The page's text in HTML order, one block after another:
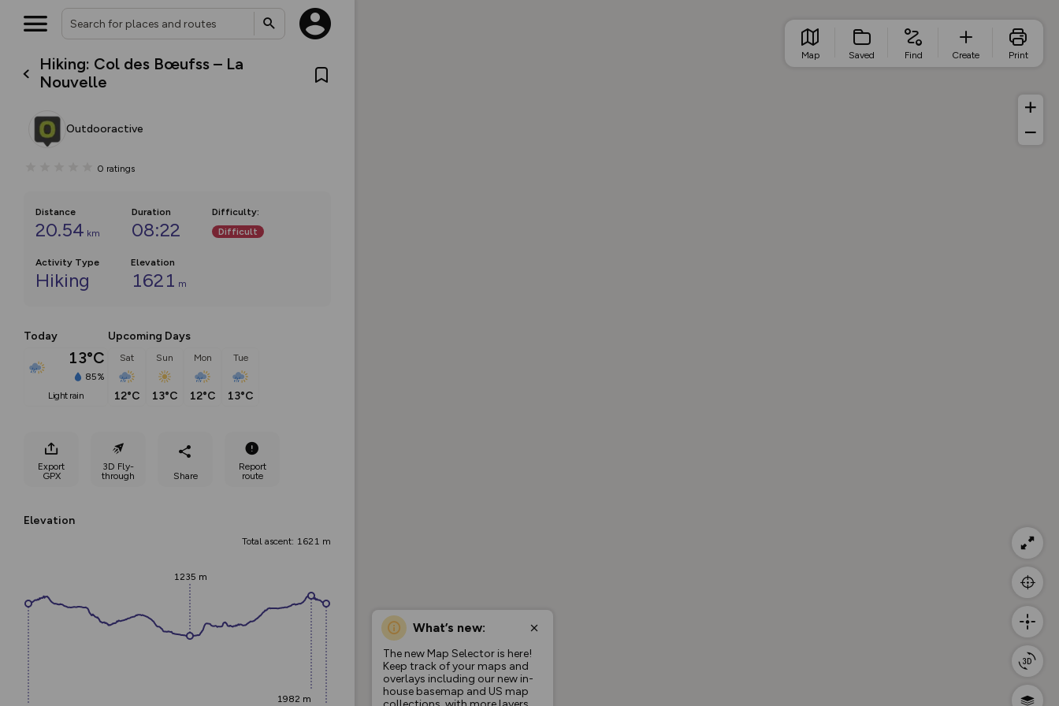
Hiking: Col des Bœufss – La
Nouvelle
Outdooractive
0 ratings
Distance
20.54 km
Duration
08:22
Difficulty:
Difficult
Activity Type
Hiking
Elevation
1621 m
Today
13°C
85%
light rain
Upcoming Days
Sat
12°C
Sun
13°C
Mon
12°C
Tue
13°C
Export
GPX
3D Fly-
through
Share
Report
route
Elevation
Total ascent: 1621 m
1235 m
1982 m
What’s new:
The new Map Selector is here!
Keep track of your maps and
overlays including our new in-
house basemap and US map
Map Saved Find Create Print